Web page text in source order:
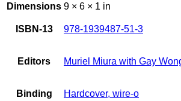
Dimensions 9 × 6 × 1 in
ISBN-13 978-1939487-51-3
Editors Muriel Miura with Gay
Binding Hardcover, wire-o